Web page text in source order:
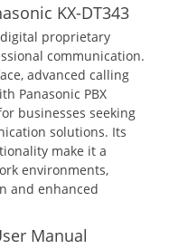
KX-DT343
digital proprietary
communication.
advanced calling
Panasonic PBX
businesses seeking
solutions. Its
make it a
environments‚
and enhanced
Manual